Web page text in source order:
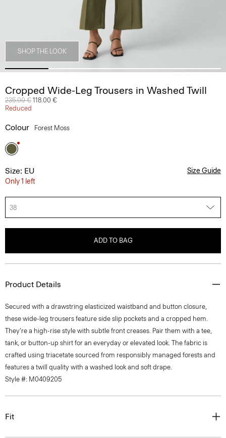
SHOP THE LOOK
Cropped Wide-Leg Trousers in Washed Twill
Price reduced from
235.00 € to
118.00 €
Reduced
Colour Forest Moss
Size: EU
Only 1 left
Size Guide
38
ADD TO BAG
Product Details
Secured with a drawstring elasticized waistband and button closure,
these wide-leg trousers feature side slip pockets and a cropped hem.
They’re a high-rise style with subtle front creases. Pair them with a tee,
tank, or button-up shirt for an everyday or elevated look. The fabric is
crafted using triacetate sourced from responsibly managed forests and
features a twill quality with a washed look and soft drape.
Style #: M0409205
Fit